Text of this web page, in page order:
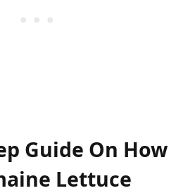
Guide On How
Lettuce